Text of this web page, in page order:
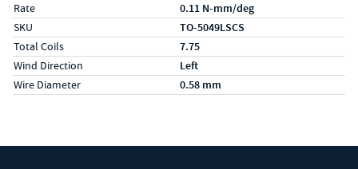
Rate 0.11 N-mm/deg
SKU TO-5049LSCS
Total Coils 7.75
Wind Direction Left
Wire Diameter 0.58 mm